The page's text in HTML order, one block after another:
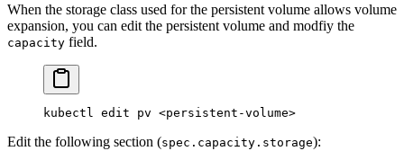
When the storage class used for the persistent volume allows volume
expansion, you can edit the persistent volume and modfiy the
capacity field.
kubectl edit pv <persistent-volume>
Edit the following section (spec.capacity.storage):